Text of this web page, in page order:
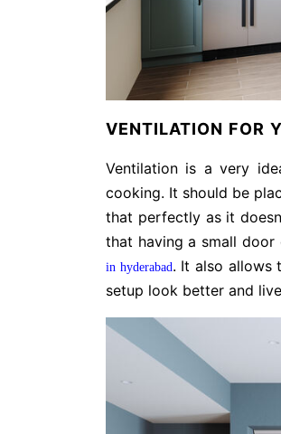
VENTILATION FOR
Ventilation is a very
cooking. It should be
that perfectly as it
that having a small
in hyderabad. It also allows
setup look better and